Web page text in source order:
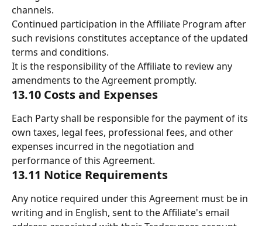
channels.
Continued participation in the Affiliate Program after
such revisions constitutes acceptance of the updated
terms and conditions.
It is the responsibility of the Affiliate to review any
amendments to the Agreement promptly.
13.10 Costs and Expenses
Each Party shall be responsible for the payment of its
own taxes, legal fees, professional fees, and other
expenses incurred in the negotiation and
performance of this Agreement.
13.11 Notice Requirements
Any notice required under this Agreement must be in
writing and in English, sent to the Affiliate's email